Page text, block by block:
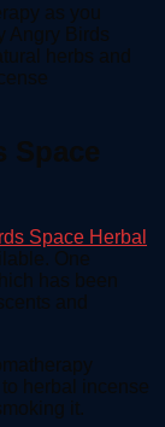
as you
Angry Birds
herbs and
Space
Space Herbal
One
has been
and
herbal incense
it.